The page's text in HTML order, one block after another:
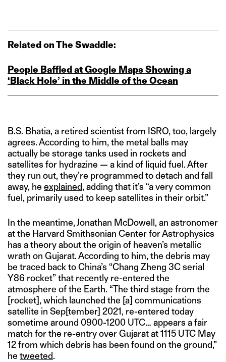
Related on The Swaddle:
People Baffled at Google Maps Showing a
‘Black Hole’ in the Middle of the Ocean
B.S. Bhatia, a retired scientist from ISRO, too, largely
agrees. According to him, the metal balls may
actually be storage tanks used in rockets and
satellites for hydrazine — a kind of liquid fuel. After
they run out, they’re programmed to detach and fall
away, he explained, adding that it’s “a very common
fuel, primarily used to keep satellites in their orbit.”
In the meantime, Jonathan McDowell, an astronomer
at the Harvard Smithsonian Center for Astrophysics
has a theory about the origin of heaven’s metallic
wrath on Gujarat. According to him, the debris may
be traced back to China’s “Chang Zheng 3C serial
Y86 rocket” that recently re-entered the
atmosphere of the Earth. “The third stage from the
[rocket], which launched the [a] communications
satellite in Sep[tember] 2021, re-entered today
sometime around 0900-1200 UTC… appears a fair
match for the re-entry over Gujarat at 1115 UTC May
12 from which debris has been found on the ground,”
he tweeted.